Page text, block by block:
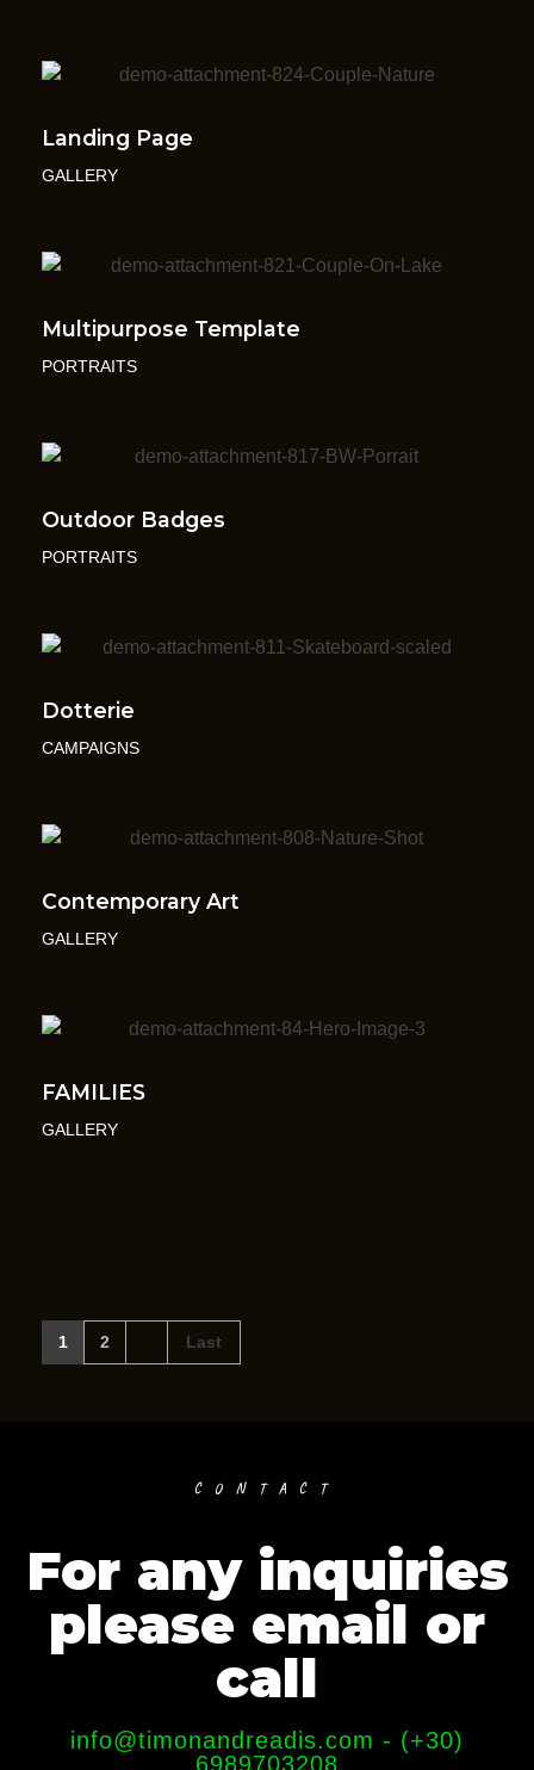
Landing Page
GALLERY
Multipurpose Template
PORTRAITS
Outdoor Badges
PORTRAITS
Dotterie
CAMPAIGNS
Contemporary Art
GALLERY
FAMILIES
GALLERY
1 2 Last
CONTACT
For any inquiries
please email or
call
info@timonandreadis.com - (+30)
6989703208